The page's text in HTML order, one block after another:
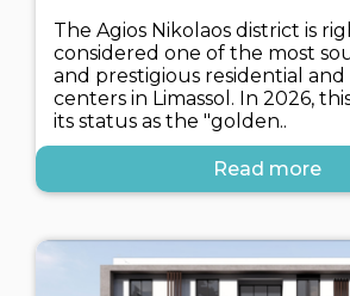
The Agios Nikolaos district is
considered one of the most
and prestigious residential and
centers in Limassol. In 2026,
its status as the "golden..
Read more